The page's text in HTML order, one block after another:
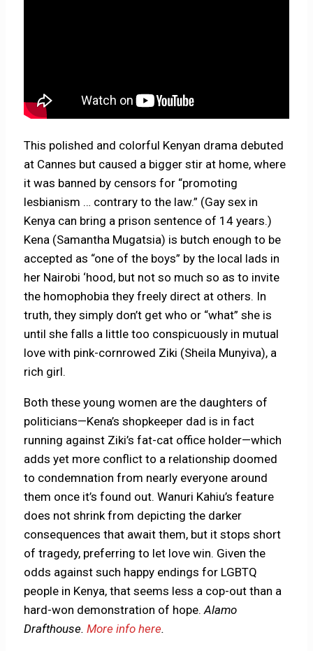
This polished and colorful Kenyan drama debuted
at Cannes but caused a bigger stir at home, where
it was banned by censors for “promoting
lesbianism … contrary to the law.” (Gay sex in
Kenya can bring a prison sentence of 14 years.)
Kena (Samantha Mugatsia) is butch enough to be
accepted as “one of the boys” by the local lads in
her Nairobi ‘hood, but not so much so as to invite
the homophobia they freely direct at others. In
truth, they simply don’t get who or “what” she is
until she falls a little too conspicuously in mutual
love with pink-cornrowed Ziki (Sheila Munyiva), a
rich girl.
Both these young women are the daughters of
politicians—Kena’s shopkeeper dad is in fact
running against Ziki’s fat-cat office holder—which
adds yet more conflict to a relationship doomed
to condemnation from nearly everyone around
them once it’s found out. Wanuri Kahiu’s feature
does not shrink from depicting the darker
consequences that await them, but it stops short
of tragedy, preferring to let love win. Given the
odds against such happy endings for LGBTQ
people in Kenya, that seems less a cop-out than a
hard-won demonstration of hope.Alamo
Drafthouse.More info here.